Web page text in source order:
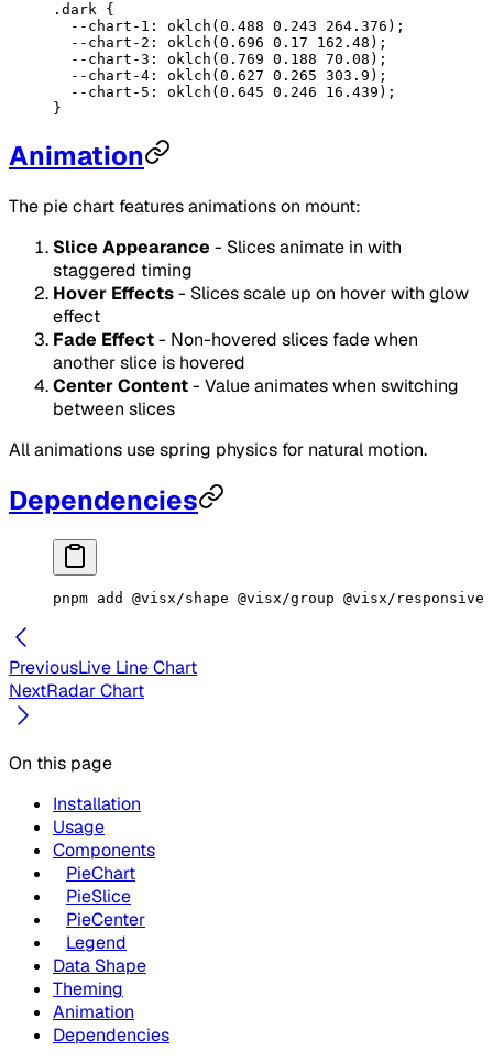
.dark {
  --chart-1
: oklch ( 0.488 0.243 264.376 );
  --chart-2
: oklch ( 0.696 0.17 162.48 );
  --chart-3
: oklch ( 0.769 0.188 70.08 );
  --chart-4
: oklch ( 0.627 0.265 303.9 );
  --chart-5
: oklch ( 0.645 0.246 16.439 );
}
Animation
The pie chart features animations on mount:
Slice Appearance - Slices animate in with
staggered timing
Hover Effects- Slices scale up on hover with glow
effect
Fade Effect- Non-hovered slices fade when
another slice is hovered
Center Content- Value animates when switching
between slices
All animations use spring physics for natural motion.
Dependencies
pnpm add @visx/shape @visx/group @visx/responsive
PreviousLive Line Chart
NextRadar Chart
On this page
Installation
Usage
Components
PieChart
PieSlice
PieCenter
Legend
Data Shape
Theming
Animation
Dependencies